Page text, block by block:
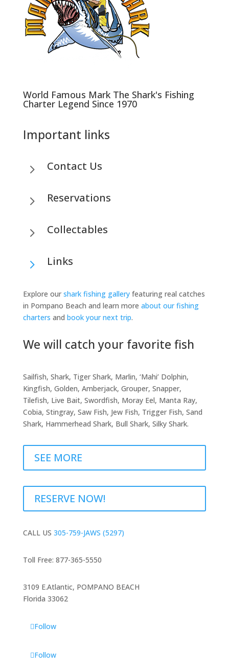
World Famous Mark The Shark's Fishing
Charter Legend Since 1970
Important links
5 Contact Us
5 Reservations
5 Collectables
5 Links
Explore our shark fishing galleryfeaturing real catches
in Pompano Beach and learn more about our fishing
charters and book your next trip.
We will catch your favorite fish
Sailfish, Shark, Tiger Shark, Marlin, ‘Mahi’ Dolphin,
Kingfish, Golden, Amberjack, Grouper, Snapper,
Tilefish, Live Bait, Swordfish, Moray Eel, Manta Ray,
Cobia, Stingray, Saw Fish, Jew Fish, Trigger Fish, Sand
Shark, Hammerhead Shark, Bull Shark, Silky Shark.
SEE MORE
RESERVE NOW!
CALL US 305-759-JAWS (5297)
Toll Free: 877-365-5550
3109 E.Atlantic, POMPANO BEACH
Florida 33062
Follow
Follow